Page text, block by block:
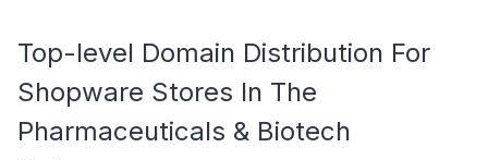
Top-level Domain Distribution For
Shopware Stores In The
Pharmaceuticals & Biotech